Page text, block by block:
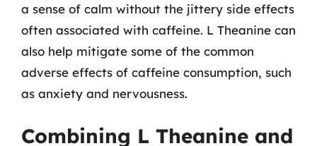
a sense of calm without the jittery side effects
often associated with caffeine. L Theanine can
also help mitigate some of the common
adverse effects of caffeine consumption, such
as anxiety and nervousness.
Combining L Theanine and